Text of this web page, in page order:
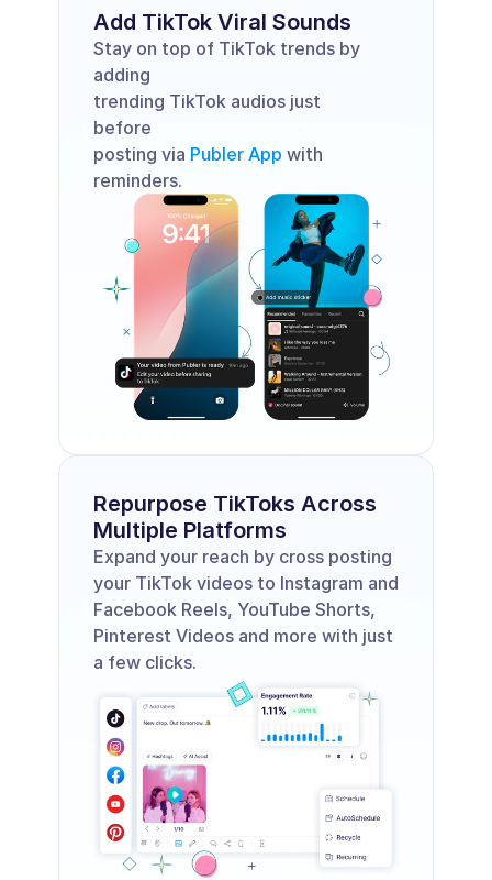
Add TikTok Viral Sounds
Stay on top of TikTok trends by
adding
trending TikTok audios just
before
posting via Publer App with
reminders.
Repurpose TikToks Across
Multiple Platforms
Expand your reach by cross posting
your TikTok videos to Instagram and
Facebook Reels, YouTube Shorts,
Pinterest Videos and more with just
a few clicks.